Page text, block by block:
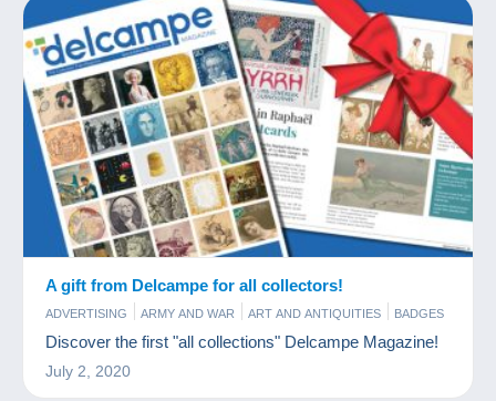
A gift from Delcampe for all collectors!
ADVERTISING ARMY AND WAR ART AND ANTIQUITIES
BADGES
BAR AND FOOD
BOOKS AND MAGAZINES
CHARMS
FILM
GAMES AND TOYS
Discover the first "all collections" Delcampe Magazine!
July 2, 2020